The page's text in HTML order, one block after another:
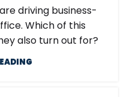
driving business-
Which of this
also turn out for?